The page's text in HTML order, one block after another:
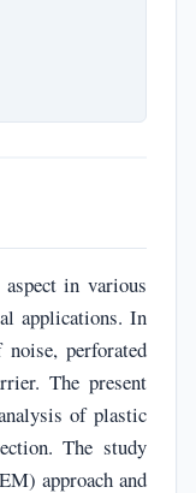
in various
applications. In
perforated
The present
of plastic
The study
approach and